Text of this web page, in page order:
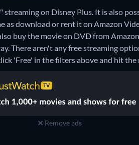
on Disney Plus. It is also
as download or rent it on Amazon
buy the movie on DVD from
There aren't any free streaming
'Free' in the filters above and hit
Remove ads